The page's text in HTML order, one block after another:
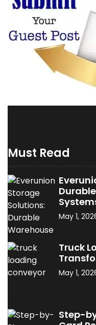
Must Read
May 1,
Truck
May 1,
Step-